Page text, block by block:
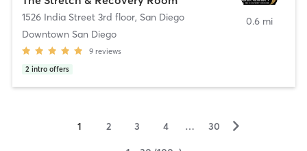
1526 India Street 3rd floor, San Diego
Downtown San Diego
9 reviews
2 intro offers
0.6 mi
1 2 3 4 … 30 ▻